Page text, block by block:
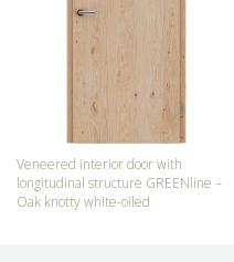
Veneered interior door with
longitudinal structure GREENline –
Oak knotty white-oiled